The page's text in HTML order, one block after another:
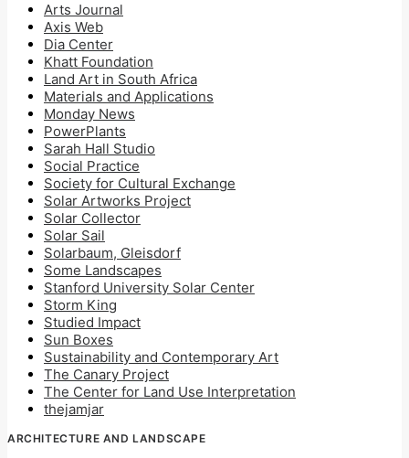
Arts Journal
Axis Web
Dia Center
Khatt Foundation
Land Art in South Africa
Materials and Applications
Monday News
PowerPlants
Sarah Hall Studio
Social Practice
Society for Cultural Exchange
Solar Artworks Project
Solar Collector
Solar Sail
Solarbaum, Gleisdorf
Some Landscapes
Stanford University Solar Center
Storm King
Studied Impact
Sun Boxes
Sustainability and Contemporary Art
The Canary Project
The Center for Land Use Interpretation
thejamjar
ARCHITECTURE AND LANDSCAPE